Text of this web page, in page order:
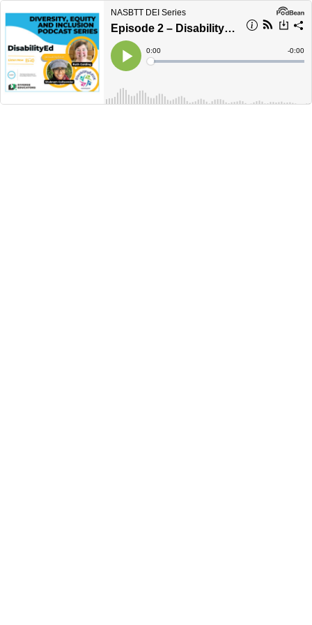
NASBTT DEI Series
Episode 2 – DisabilityEd
Play
Current
Time
0:00
Loaded:
Time
-0:00